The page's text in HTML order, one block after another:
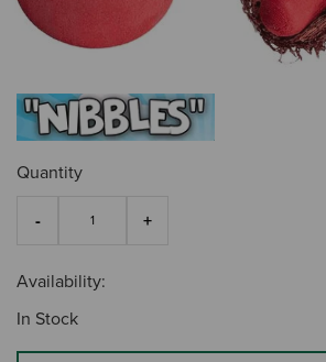
Quantity
Availability:
In Stock